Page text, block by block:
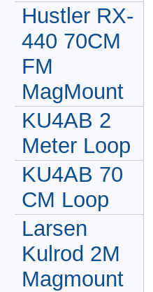
Hustler RX-
440 70CM
FM
MagMount
KU4AB 2
Meter Loop
KU4AB 70
CM Loop
Larsen
Kulrod 2M
Magmount